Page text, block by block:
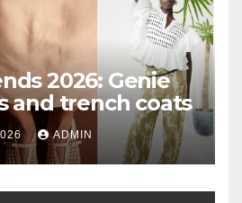
2026: Genie
and trench coats
ADMIN